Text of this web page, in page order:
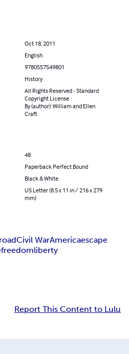
Oct 18, 2011
English
9780557549801
History
All Rights Reserved - Standard
Copyright License
By (author): William and Ellen
Craft
48
Paperback Perfect Bound
Black & White
US Letter (8.5 x 11 in / 216 x 279
mm)
Civil WarAmericaescape
freedomliberty
Report This Content to Lulu